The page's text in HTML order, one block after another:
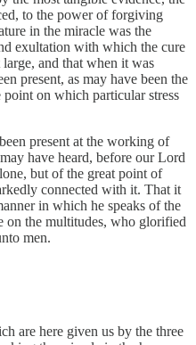
to the power of forgiving
in the miracle was the
exultation with which the cure
and that when it was
present, as may have been the
on which particular stress
present at the working of
have heard, before our Lord
but of the great point of
connected with it. That it
in which he speaks of the
on the multitudes, who glorified
men.
are here given us by the three